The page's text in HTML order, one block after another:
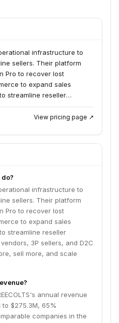
infrastructure to
sellers. Their platform
Pro to recover lost
to expand sales
streamline reseller
3P sellers, and D2C
sell more, and scale
View pricing page ↗
do?
infrastructure to
sellers. Their platform
Pro to recover lost
to expand sales
streamline reseller
3P sellers, and D2C
sell more, and scale
annual revenue
to $275.3M, 65%
companies in the